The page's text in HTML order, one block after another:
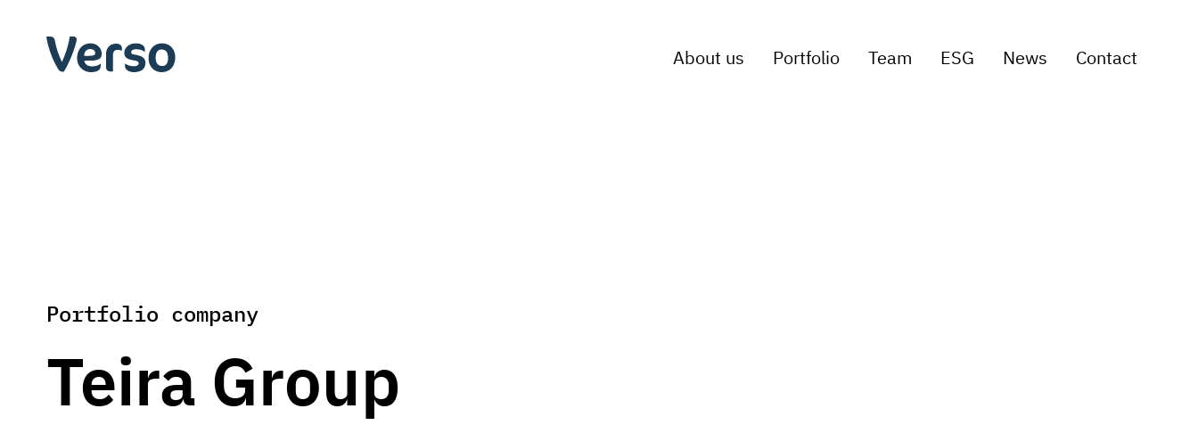
contentVerso
About us Portfolio Team ESG News Contact
Portfolio company
Teira Group